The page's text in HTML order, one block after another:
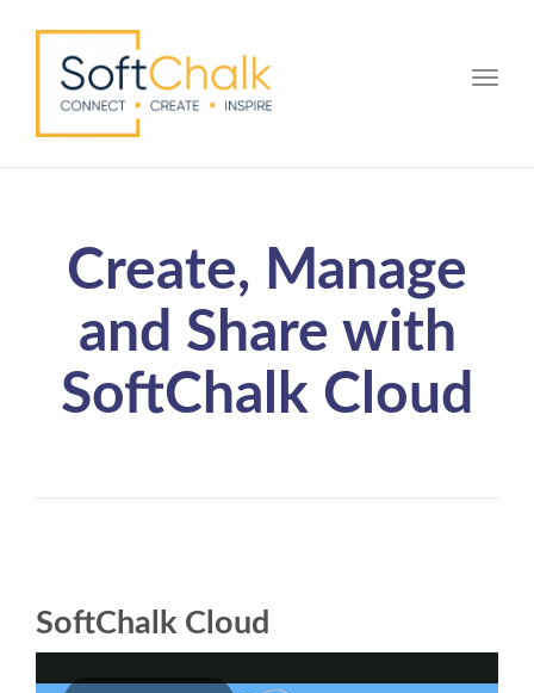
Create, Manage
and Share with
SoftChalk Cloud
SoftChalk Cloud